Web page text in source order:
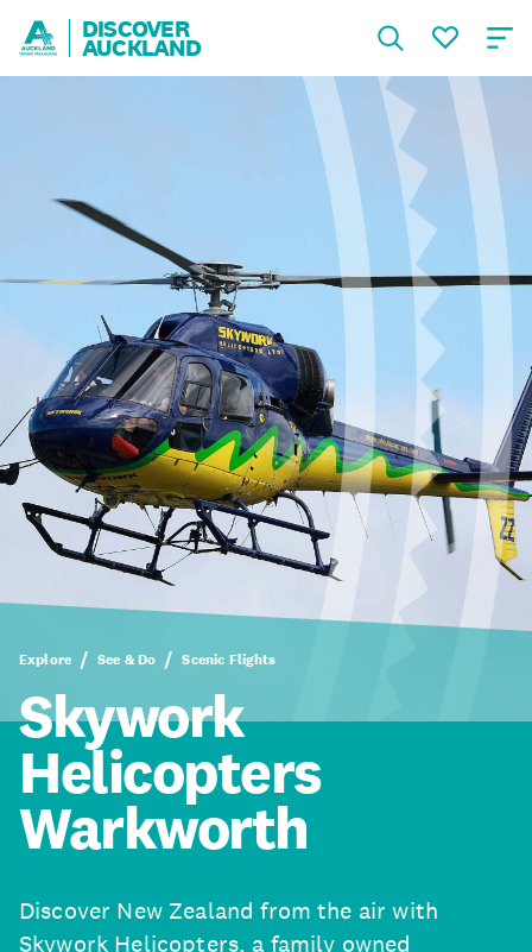
DISCOVER
AUCKLAND
Explore See & Do Scenic Flights
Skywork
Helicopters
Warkworth
Discover New Zealand from the air with
Skywork Helicopters, a family owned